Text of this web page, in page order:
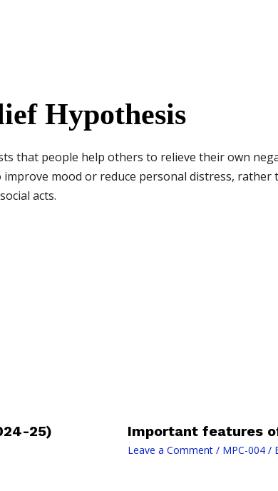
Hypothesis
that people help others to relieve their own
improve mood or reduce personal distress,
acts.
25) Important features
Leave a Comment / MPC-004/